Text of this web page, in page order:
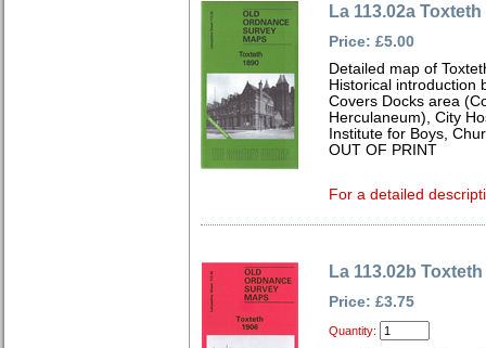
La 113.02a
Price: £5.00
Detailed map of
Historical introduction
Covers Docks area
Herculaneum), City
Institute for Boys,
OUT OF PRINT
For a detailed
La 113.02b Toxteth
Price: £3.75
Quantity: